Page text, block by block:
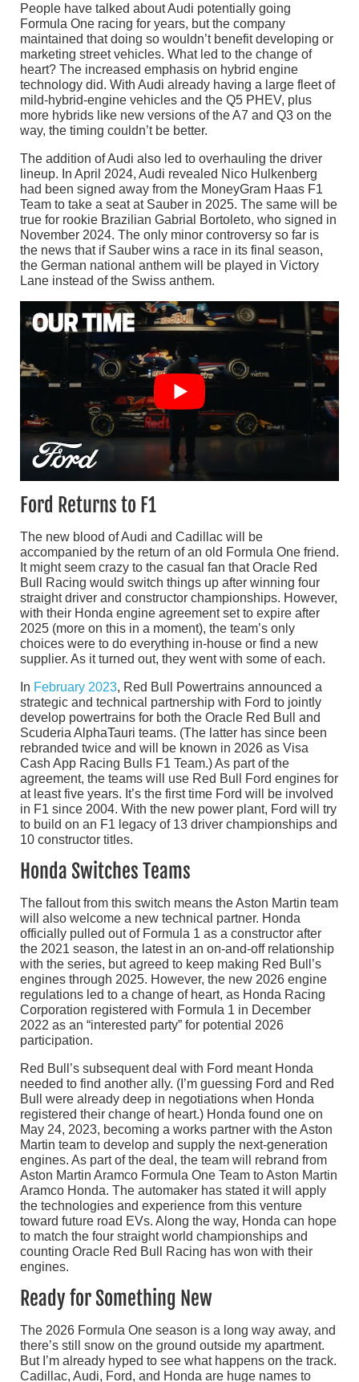
People have talked about Audi potentially going
Formula One racing for years, but the company
maintained that doing so wouldn’t benefit developing or
marketing street vehicles. What led to the change of
heart? The increased emphasis on hybrid engine
technology did. With Audi already having a large fleet of
mild-hybrid-engine vehicles and the Q5 PHEV, plus
more hybrids like new versions of the A7 and Q3 on the
way, the timing couldn’t be better.
The addition of Audi also led to overhauling the driver
lineup. In April 2024, Audi revealed Nico Hulkenberg
had been signed away from the MoneyGram Haas F1
Team to take a seat at Sauber in 2025. The same will be
true for rookie Brazilian Gabrial Bortoleto, who signed in
November 2024. The only minor controversy so far is
the news that if Sauber wins a race in its final season,
the German national anthem will be played in Victory
Lane instead of the Swiss anthem.
Ford Returns to F1
The new blood of Audi and Cadillac will be
accompanied by the return of an old Formula One friend.
It might seem crazy to the casual fan that Oracle Red
Bull Racing would switch things up after winning four
straight driver and constructor championships. However,
with their Honda engine agreement set to expire after
2025 (more on this in a moment), the team’s only
choices were to do everything in-house or find a new
supplier. As it turned out, they went with some of each.
In February 2023, Red Bull Powertrains announced a
strategic and technical partnership with Ford to jointly
develop powertrains for both the Oracle Red Bull and
Scuderia AlphaTauri teams. (The latter has since been
rebranded twice and will be known in 2026 as Visa
Cash App Racing Bulls F1 Team.) As part of the
agreement, the teams will use Red Bull Ford engines for
at least five years. It’s the first time Ford will be involved
in F1 since 2004. With the new power plant, Ford will try
to build on an F1 legacy of 13 driver championships and
10 constructor titles.
Honda Switches Teams
The fallout from this switch means the Aston Martin team
will also welcome a new technical partner. Honda
officially pulled out of Formula 1 as a constructor after
the 2021 season, the latest in an on-and-off relationship
with the series, but agreed to keep making Red Bull’s
engines through 2025. However, the new 2026 engine
regulations led to a change of heart, as Honda Racing
Corporation registered with Formula 1 in December
2022 as an “interested party” for potential 2026
participation.
Red Bull’s subsequent deal with Ford meant Honda
needed to find another ally. (I’m guessing Ford and Red
Bull were already deep in negotiations when Honda
registered their change of heart.) Honda found one on
May 24, 2023, becoming a works partner with the Aston
Martin team to develop and supply the next-generation
engines. As part of the deal, the team will rebrand from
Aston Martin Aramco Formula One Team to Aston Martin
Aramco Honda. The automaker has stated it will apply
the technologies and experience from this venture
toward future road EVs. Along the way, Honda can hope
to match the four straight world championships and
counting Oracle Red Bull Racing has won with their
engines.
Ready for Something New
The 2026 Formula One season is a long way away, and
there’s still snow on the ground outside my apartment.
But I’m already hyped to see what happens on the track.
Cadillac, Audi, Ford, and Honda are huge names to